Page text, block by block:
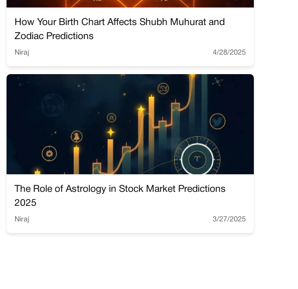
How Your Birth Chart Affects Shubh Muhurat and
Zodiac Predictions
Niraj 4/28/2025
The Role of Astrology in Stock Market Predictions
2025
Niraj 3/27/2025